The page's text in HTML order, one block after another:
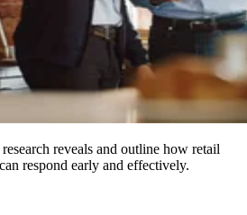
reveals and outline how retail
respond early and effectively.